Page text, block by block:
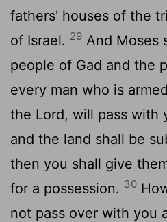
fathers' houses of the
of Israel. 29 And Moses
people of Gad and the
every man who is
the Lord, will pass with
and the land shall be
then you shall give
for a possession. 30
not pass over with you